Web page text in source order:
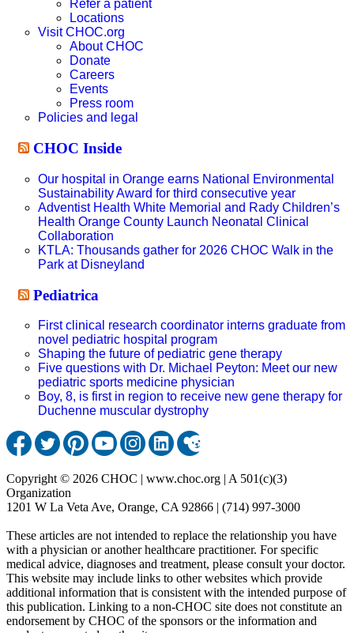
Refer a patient
Locations
Visit CHOC.org
About CHOC
Donate
Careers
Events
Press room
Policies and legal
CHOC Inside
Our hospital in Orange earns National Environmental
Sustainability Award for third consecutive year
Adventist Health White Memorial and Rady Children’s
Health Orange County Launch Neonatal Clinical
Collaboration
KTLA: Thousands gather for 2026 CHOC Walk in the
Park at Disneyland
Pediatrica
First clinical research coordinator interns graduate from
novel pediatric hospital program
Shaping the future of pediatric gene therapy
Five questions with Dr. Michael Peyton: Meet our new
pediatric sports medicine physician
Boy, 8, is first in region to receive new gene therapy for
Duchenne muscular dystrophy
Copyright © 2026 CHOC | www.choc.org | A 501(c)(3)
Organization
1201 W La Veta Ave, Orange, CA 92866 | (714) 997-3000
These articles are not intended to replace the relationship you have
with a physician or another healthcare practitioner. For specific
medical advice, diagnoses and treatment, please consult your doctor.
This website may include links to other websites which provide
additional information that is consistent with the intended purpose of
this publication. Linking to a non-CHOC site does not constitute an
endorsement by CHOC of the sponsors or the information and